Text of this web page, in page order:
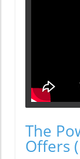
The
Offers